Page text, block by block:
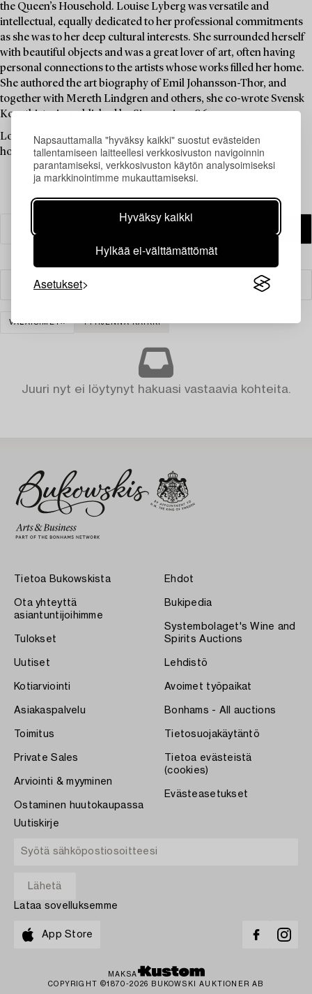
Napsauttamalla "hyväksy kaikki" suostut evästeiden
tallentamiseen laitteellesi verkkosivuston navigoinnin
parantamiseksi, verkkosivuston käytön analysoimiseksi
ja markkinointimme mukauttamiseksi.
Hyväksy kaikki
Hylkää ei-välttämättömät
Asetukset
the Queen’s Household. Louise Lyberg was versatile and
intellectual, equally dedicated to her professional commitments
as she was to her deep cultural interests. She surrounded herself
with beautiful objects and was a great lover of art, often having
personal connections to the artists whose works filled her home.
She authored the art biography of Emil Johansson-Thor, and
together with Mereth Lindgren and others, she co-wrote Svensk
Konsthistoria, published by Signum in 1986.
Louise Lyberg was held in high esteem at Bukowskis, as an
honoured colleague and friend.
VALAISIMET TYHJENNÄ KAIKKI
Juuri nyt ei löytynyt hakuasi vastaavia kohteita.
Tietoa Bukowskista
Ota yhteyttä
asiantuntijoihimme
Tulokset
Uutiset
Kotiarviointi
Asiakaspalvelu
Toimitus
Private Sales
Arviointi & myyminen
Ostaminen huutokaupassa
Ehdot
Bukipedia
Systembolaget's Wine and
Spirits Auctions
Lehdistö
Avoimet työpaikat
Bonhams - All auctions
Tietosuojakäytäntö
Tietoa evästeistä
(cookies)
Evästeasetukset
Uutiskirje
Lataa sovelluksemme
App Store
MAKSA
COPYRIGHT ©1870-2026 BUKOWSKI AUKTIONER AB